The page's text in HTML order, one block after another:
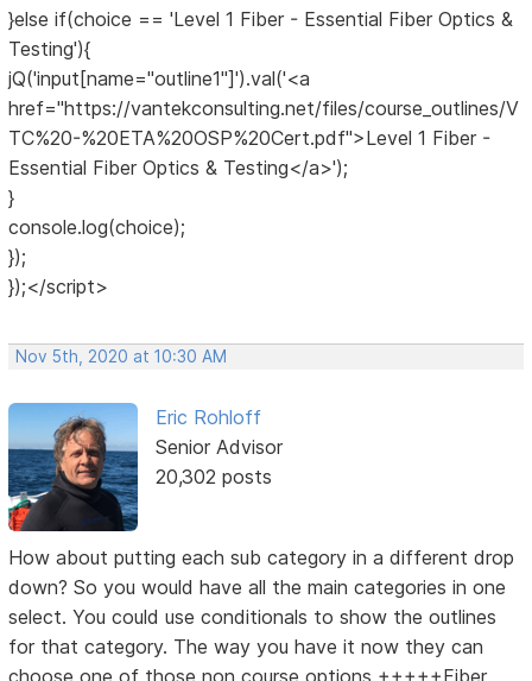
}else if(choice == 'Level 1 Fiber - Essential Fiber Optics &
Testing'){
jQ('input[name="outline1"]').val('<a
href="https://vantekconsulting.net/files/course_outlines/V
TC%20-%20ETA%20OSP%20Cert.pdf">Level 1 Fiber -
Essential Fiber Optics & Testing</a>');
}
console.log(choice);
});
});</script>
Nov 5th, 2020 at 10:30 AM
Eric Rohloff
Senior Advisor
20,302 posts
How about putting each sub category in a different drop
down? So you would have all the main categories in one
select. You could use conditionals to show the outlines
for that category. The way you have it now they can
choose one of those non course options +++++Fiber